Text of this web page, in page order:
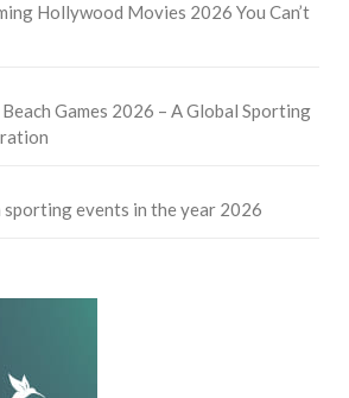
Hollywood Movies 2026 You Can’t
Games 2026 – A Global Sporting
sporting events in the year 2026